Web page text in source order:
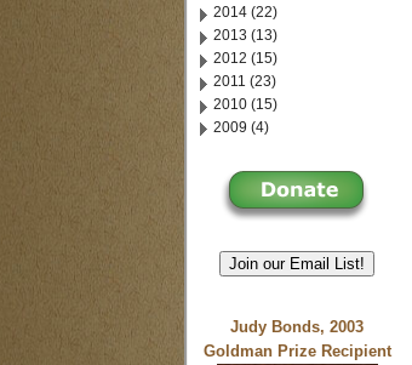
2014 (22)
2013 (13)
2012 (15)
2011 (23)
2010 (15)
2009 (4)
Join our Email List!
Judy Bonds, 2003
Goldman Prize Recipient